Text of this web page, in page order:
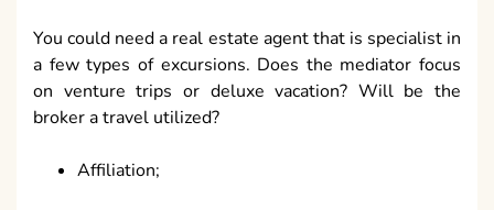
You could need a real estate agent that is specialist in
a few types of excursions. Does the mediator focus
on venture trips or deluxe vacation? Will be the
broker a travel utilized?
Affiliation;